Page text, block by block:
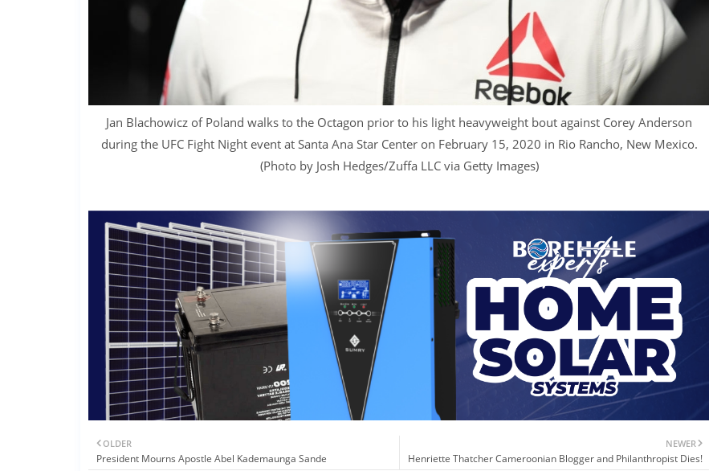
Jan Blachowicz of Poland walks to the Octagon prior to his light heavyweight bout against Corey Anderson
during the UFC Fight Night event at Santa Ana Star Center on February 15, 2020 in Rio Rancho, New Mexico.
(Photo by Josh Hedges/Zuffa LLC via Getty Images)
NEWER
Henriette Thatcher Cameroonian Blogger and Philanthropist Dies!
OLDER
President Mourns Apostle Abel Kademaunga Sande